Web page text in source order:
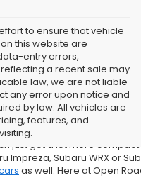
to ensure that vehicle
this website are
entry errors,
a recent sale may
law, we are not liable
any error upon notice and
by law. All vehicles are
features, and
Forester, Subaru Legacy,
with a Great Selection
Well, if you are from
just got a lot more
Impreza, Subaru WRX or
as well. Here at Open